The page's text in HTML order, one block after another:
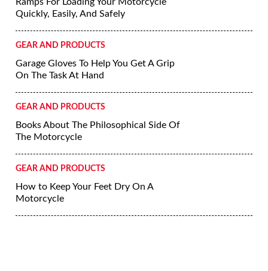
Ramps For Loading Your Motorcycle
Quickly, Easily, And Safely
GEAR AND PRODUCTS
Garage Gloves To Help You Get A Grip
On The Task At Hand
GEAR AND PRODUCTS
Books About The Philosophical Side Of
The Motorcycle
GEAR AND PRODUCTS
How to Keep Your Feet Dry On A
Motorcycle